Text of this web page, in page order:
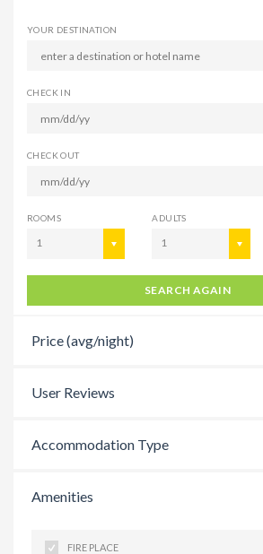
YOUR DESTINATION
CHECK IN
CHECK OUT
ROOMS
1
ADULTS
1
SEARCH AGAIN
Price (avg/night)
User Reviews
Accommodation Type
Amenities
FIRE PLACE